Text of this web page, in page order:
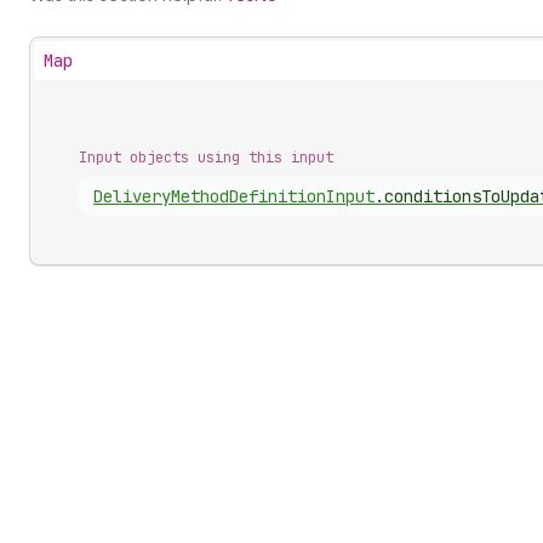
Map
Input objects using this input
DeliveryMethodDefinitionInput.